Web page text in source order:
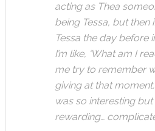
acting as Thea
being Tessa, but then
Tessa the day before
I’m like, ‘What am I
me try to remember
giving at that
was so interesting
rewarding…